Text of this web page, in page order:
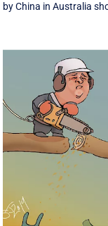
by China in Australia